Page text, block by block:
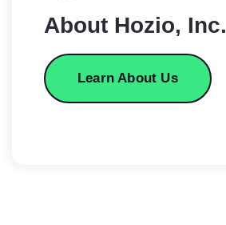
About Hozio, Inc.
Learn About Us